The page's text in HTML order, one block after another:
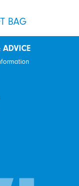
BAG
ADVICE